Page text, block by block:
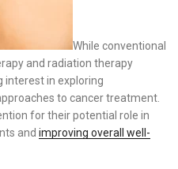
While conventional
and radiation therapy
interest in exploring
to cancer treatment.
for their potential role in
and improving overall well-